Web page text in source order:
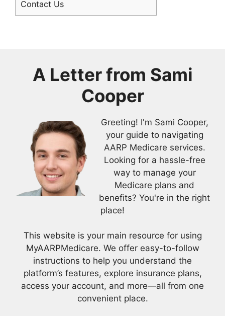
Contact Us
A Letter from Sami
Cooper
Greeting! I'm Sami Cooper,
your guide to navigating
AARP Medicare services.
Looking for a hassle-free
way to manage your
Medicare plans and
benefits? You're in the right
place!
This website is your main resource for using
MyAARPMedicare. We offer easy-to-follow
instructions to help you understand the
platform’s features, explore insurance plans,
access your account, and more—all from one
convenient place.